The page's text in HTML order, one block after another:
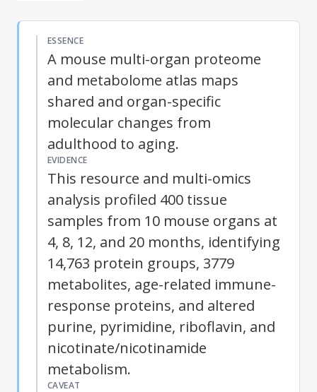
ESSENCE
A mouse multi-organ proteome
and metabolome atlas maps
shared and organ-specific
molecular changes from
adulthood to aging.
EVIDENCE
This resource and multi-omics
analysis profiled 400 tissue
samples from 10 mouse organs at
4, 8, 12, and 20 months, identifying
14,763 protein groups, 3779
metabolites, age-related immune-
response proteins, and altered
purine, pyrimidine, riboflavin, and
nicotinate/nicotinamide
metabolism.
CAVEAT